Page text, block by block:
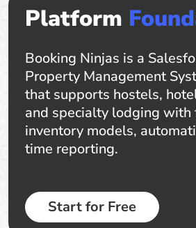
Platform
Booking Ninjas is a
Property Management
that supports hostels,
and specialty lodging
inventory models,
time reporting.
Start for Free